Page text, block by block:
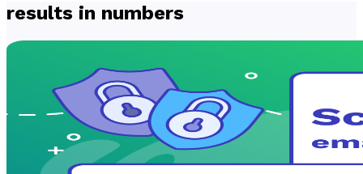
results in numbers